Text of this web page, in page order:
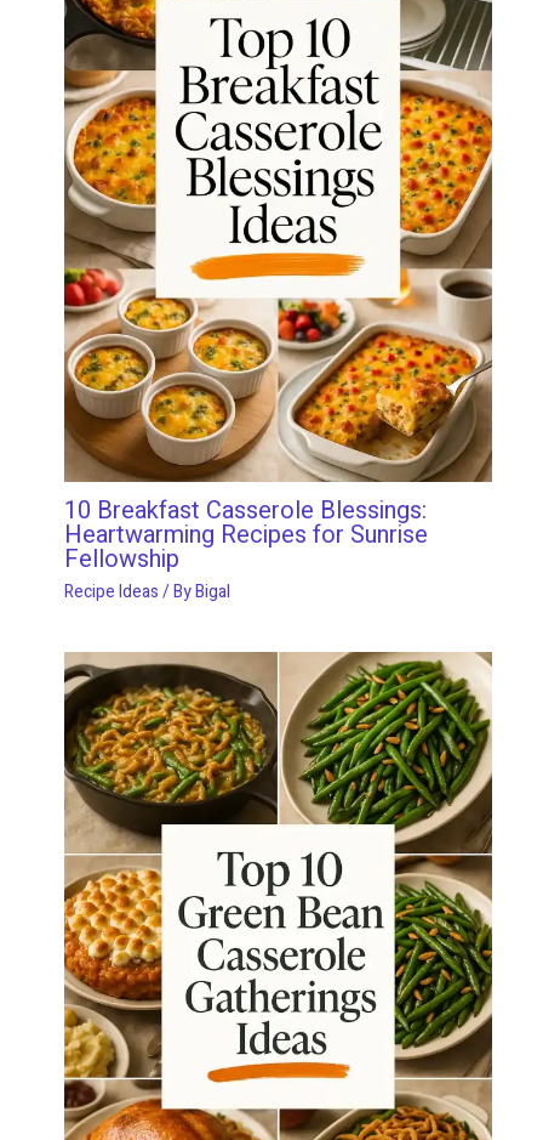
10 Breakfast Casserole Blessings:
Heartwarming Recipes for Sunrise
Fellowship
Recipe Ideas/ ByBigal